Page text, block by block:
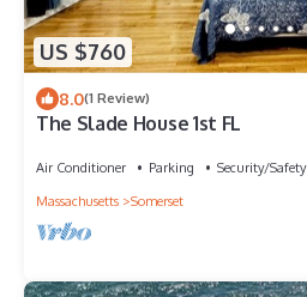
US $760
8.0(1 Review)
The Slade House 1st FL
Air Conditioner Parking
Security/Safety
Massachusetts
Somerset